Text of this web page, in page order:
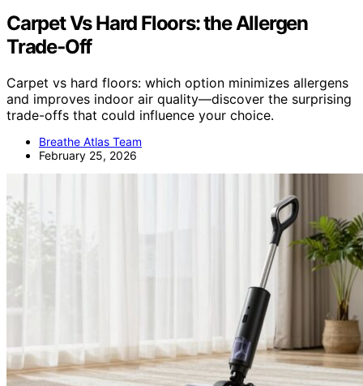
Carpet Vs Hard Floors: the Allergen
Trade‑Off
Carpet vs hard floors: which option minimizes allergens
and improves indoor air quality—discover the surprising
trade-offs that could influence your choice.
Breathe Atlas Team
February 25, 2026